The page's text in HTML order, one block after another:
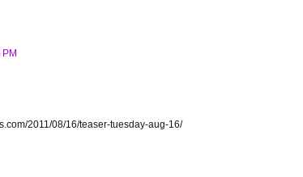
2011/08/16/teaser-tuesday-aug-16/